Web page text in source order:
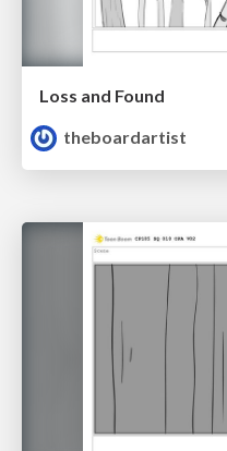
Loss and Found
theboardartist